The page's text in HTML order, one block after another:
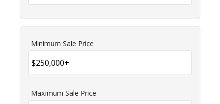
Minimum Sale Price
Maximum Sale Price